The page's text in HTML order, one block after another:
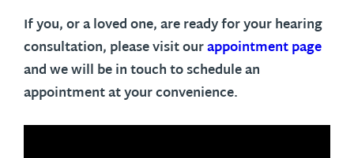
If you, or a loved one, are ready for your hearing
consultation, please visit ourappointment page
and we will be in touch to schedule an
appointment at your convenience.